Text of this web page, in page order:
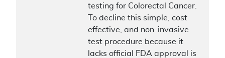
testing for Colorectal Cancer.
To decline this simple, cost
effective, and non-invasive
test procedure because it
lacks official FDA approval is